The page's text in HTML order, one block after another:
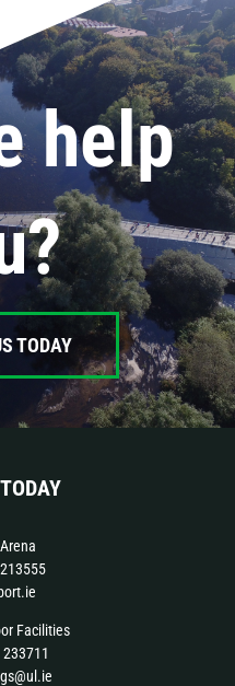
help
TODAY
Facilities